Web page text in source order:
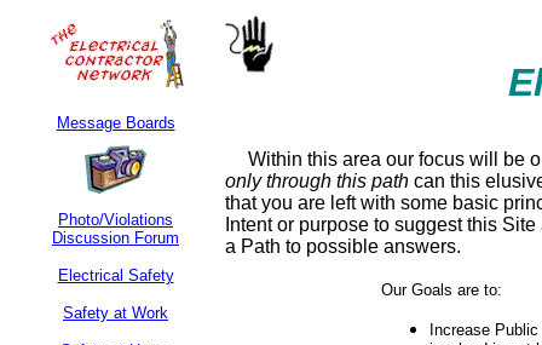
Message Boards
Photo/Violations
Discussion Forum
Electrical Safety
Safety at Work
Within this area our focus will be
only through this path can this
that you are left with some basic
Intent or purpose to suggest this
a Path to possible answers.
Our Goals are to:
Increase